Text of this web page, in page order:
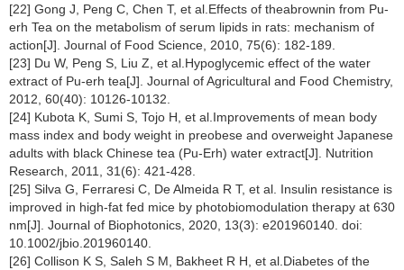
[22] Gong J, Peng C, Chen T, et al.Effects of theabrownin from Pu-
erh Tea on the metabolism of serum lipids in rats: mechanism of
action[J]. Journal of Food Science, 2010, 75(6): 182-189.
[23] Du W, Peng S, Liu Z, et al.Hypoglycemic effect of the water
extract of Pu-erh tea[J]. Journal of Agricultural and Food Chemistry,
2012, 60(40): 10126-10132.
[24] Kubota K, Sumi S, Tojo H, et al.Improvements of mean body
mass index and body weight in preobese and overweight Japanese
adults with black Chinese tea (Pu-Erh) water extract[J]. Nutrition
Research, 2011, 31(6): 421-428.
[25] Silva G, Ferraresi C, De Almeida R T, et al. Insulin resistance is
improved in high-fat fed mice by photobiomodulation therapy at 630
nm[J]. Journal of Biophotonics, 2020, 13(3): e201960140. doi:
10.1002/jbio.201960140.
[26] Collison K S, Saleh S M, Bakheet R H, et al.Diabetes of the